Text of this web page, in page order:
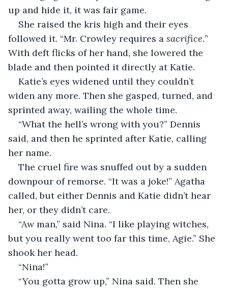
up and hide it, it was fair game.
She raised the kris high and their eyes
followed it. “Mr. Crowley requires a sacrifice.”
With deft flicks of her hand, she lowered the
blade and then pointed it directly at Katie.
Katie’s eyes widened until they couldn’t
widen any more. Then she gasped, turned, and
sprinted away, wailing the whole time.
“What the hell’s wrong with you?” Dennis
said, and then he sprinted after Katie, calling
her name.
The cruel fire was snuffed out by a sudden
downpour of remorse. “It was a joke!” Agatha
called, but either Dennis and Katie didn’t hear
her, or they didn’t care.
“Aw man,” said Nina. “I like playing witches,
but you really went too far this time, Agie.” She
shook her head.
“Nina!”
“You gotta grow up,” Nina said. Then she